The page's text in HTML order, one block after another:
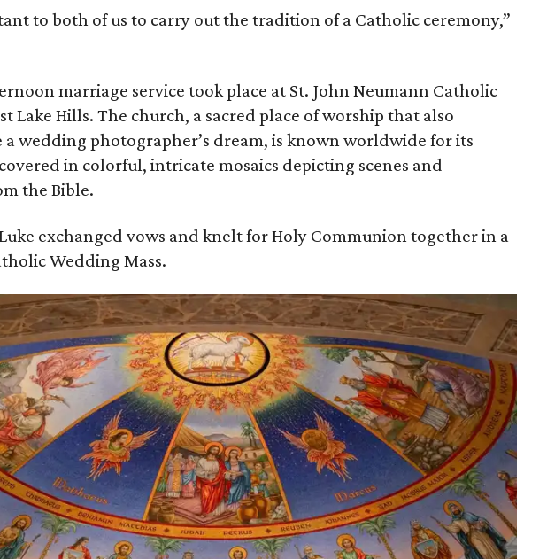
to both of us to carry out the tradition of a Catholic ceremony,”
marriage service took place at St. John Neumann Catholic
Lake Hills. The church, a sacred place of worship that also
a wedding photographer’s dream, is known worldwide for its
covered in colorful, intricate mosaics depicting scenes and
the Bible.
exchanged vows and knelt for Holy Communion together in a
Wedding Mass.